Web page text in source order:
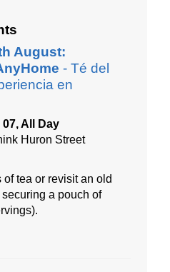
August:
- Té del
en
07, All Day
Huron Street
tea or revisit an old
a pouch of